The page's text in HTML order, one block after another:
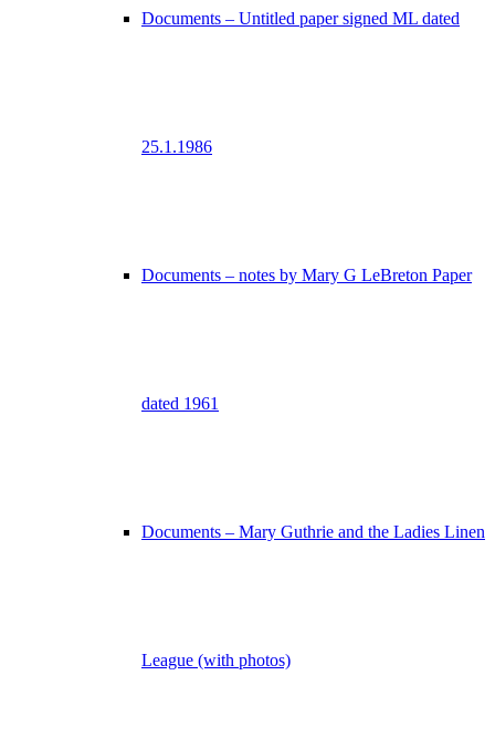
Documents – Untitled paper signed ML dated
25.1.1986
Documents – notes by Mary G LeBreton Paper
dated 1961
Documents – Mary Guthrie and the Ladies Linen
League (with photos)